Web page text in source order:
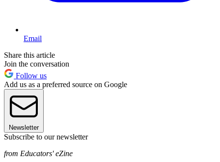
Email
Share this article
Join the conversation
Follow us
Add us as a preferred source on Google
Newsletter
Subscribe to our newsletter
from Educators' eZine